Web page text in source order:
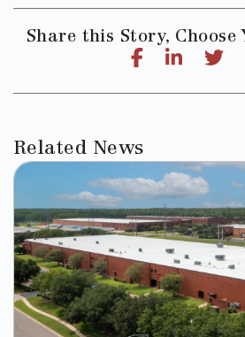
Share this Story,
Related News